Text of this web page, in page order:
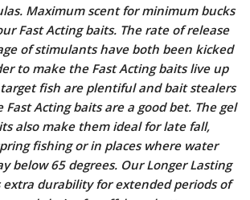
Maximum scent for minimum bucks
Fast Acting baits. The rate of release
of stimulants have both been kicked
to make the Fast Acting baits live up
fish are plentiful and bait stealers
Acting baits are a good bet. The gel
also make them ideal for late fall,
fishing or in places where water
below 65 degrees. Our Longer Lasting
extra durability for extended periods of